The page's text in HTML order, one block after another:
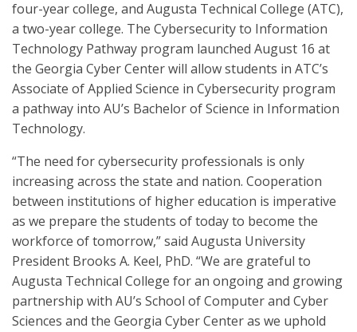
four-year college, and Augusta Technical College (ATC),
a two-year college. The Cybersecurity to Information
Technology Pathway program launched August 16 at
the Georgia Cyber Center will allow students in ATC’s
Associate of Applied Science in Cybersecurity program
a pathway into AU’s Bachelor of Science in Information
Technology.
“The need for cybersecurity professionals is only
increasing across the state and nation. Cooperation
between institutions of higher education is imperative
as we prepare the students of today to become the
workforce of tomorrow,” said Augusta University
President Brooks A. Keel, PhD. “We are grateful to
Augusta Technical College for an ongoing and growing
partnership with AU’s School of Computer and Cyber
Sciences and the Georgia Cyber Center as we uphold